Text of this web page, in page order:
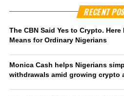
RECENT
The CBN Said Yes to Crypto.
Means for Ordinary Nigerians
Monica Cash helps Nigerians
withdrawals amid growing crypto